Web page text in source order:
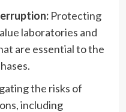
Protecting
laboratories and
are essential to the
the risks of
including